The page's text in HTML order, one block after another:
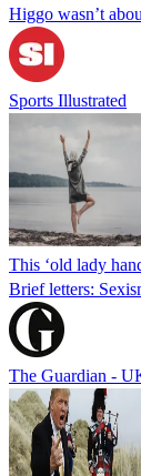
Higgo wasn’t
Sports Illustrated
This ‘old lady
Brief letters:
The Guardian -